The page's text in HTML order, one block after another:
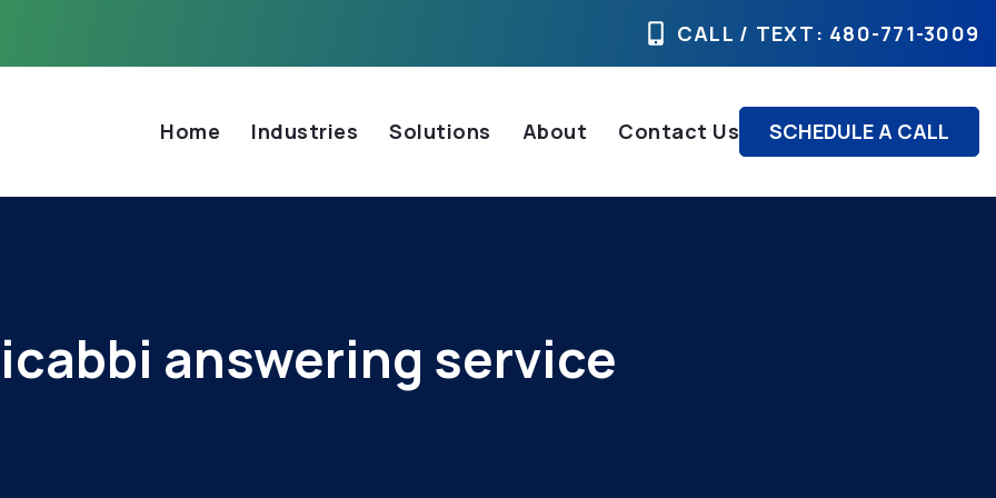
CALL / TEXT : 480-771-3009
Home Industries Solutions About Contact Us SCHEDULE A CALL
icabbi answering service